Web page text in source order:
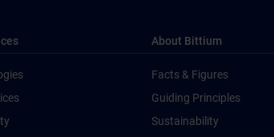
About Bittium
Facts & Figures
Guiding Principles
Sustainability